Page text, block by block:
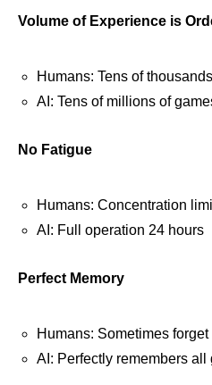
Volume of Experience is
Humans: Tens of
AI: Tens of millions of
No Fatigue
Humans: Concentration
AI: Full operation 24 hours
Perfect Memory
Humans: Sometimes forget
AI: Perfectly remembers all